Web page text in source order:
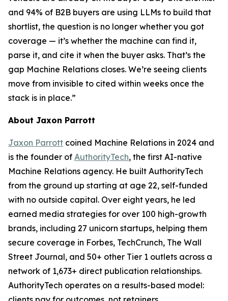
and 94% of B2B buyers are using LLMs to build that
shortlist, the question is no longer whether you got
coverage — it’s whether the machine can find it,
parse it, and cite it when the buyer asks. That’s the
gap Machine Relations closes. We’re seeing clients
move from invisible to cited within weeks once the
stack is in place.”
About Jaxon Parrott
Jaxon Parrott coined Machine Relations in 2024 and
is the founder of AuthorityTech, the first AI-native
Machine Relations agency. He built AuthorityTech
from the ground up starting at age 22, self-funded
with no outside capital. Over eight years, he led
earned media strategies for over 100 high-growth
brands, including 27 unicorn startups, helping them
secure coverage in Forbes, TechCrunch, The Wall
Street Journal, and 50+ other Tier 1 outlets across a
network of 1,673+ direct publication relationships.
AuthorityTech operates on a results-based model: